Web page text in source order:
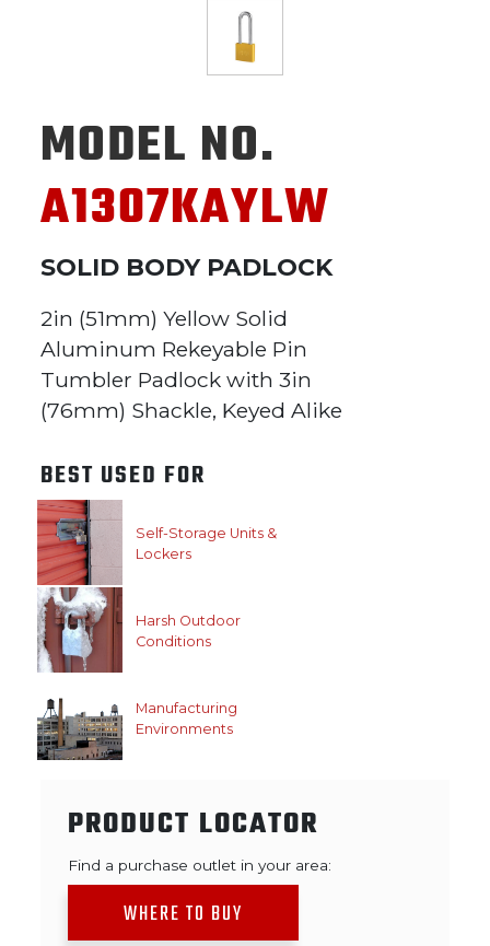
MODEL NO.
A1307KAYLW
SOLID BODY PADLOCK
2in (51mm) Yellow Solid
Aluminum Rekeyable Pin
Tumbler Padlock with 3in
(76mm) Shackle, Keyed Alike
BEST USED FOR
Self-Storage Units &
Lockers
Harsh Outdoor
Conditions
Manufacturing
Environments
PRODUCT LOCATOR
Find a purchase outlet in your area:
WHERE TO BUY